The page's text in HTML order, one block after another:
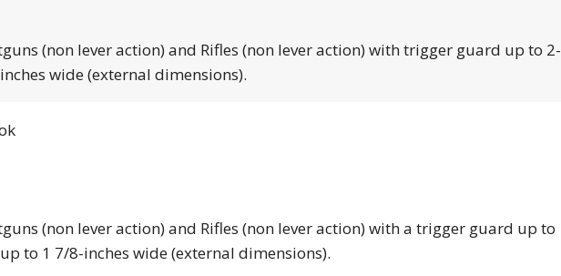
(non lever action) and Rifles (non lever action) with trigger guard up to 2-
wide (external dimensions).
(non lever action) and Rifles (non lever action) with a trigger guard up to
to 1 7/8-inches wide (external dimensions).